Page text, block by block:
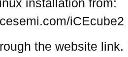
installation from:
iCEcube2
the website